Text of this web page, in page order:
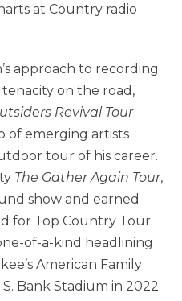
at Country radio
approach to recording
tenacity on the road,
Revival Tour
of emerging artists
tour of his career.
The Gather Again Tour,
show and earned
for Top Country Tour.
of-a-kind headlining
American Family
Bank Stadium in 2022